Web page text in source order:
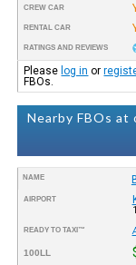
CREW CAR
RENTAL CAR
RATINGS AND REVIEWS
Please log in or
FBOs.
Nearby FBOs
NAME
AIRPORT
READY TO TAXI™
100LL